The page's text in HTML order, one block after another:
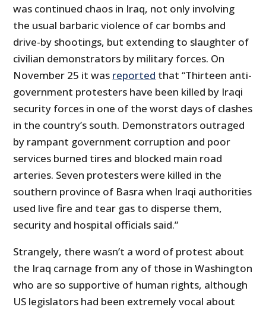
was continued chaos in Iraq, not only involving
the usual barbaric violence of car bombs and
drive-by shootings, but extending to slaughter of
civilian demonstrators by military forces. On
November 25 it was reported that “Thirteen anti-
government protesters have been killed by Iraqi
security forces in one of the worst days of clashes
in the country’s south. Demonstrators outraged
by rampant government corruption and poor
services burned tires and blocked main road
arteries. Seven protesters were killed in the
southern province of Basra when Iraqi authorities
used live fire and tear gas to disperse them,
security and hospital officials said.”
Strangely, there wasn’t a word of protest about
the Iraq carnage from any of those in Washington
who are so supportive of human rights, although
US legislators had been extremely vocal about